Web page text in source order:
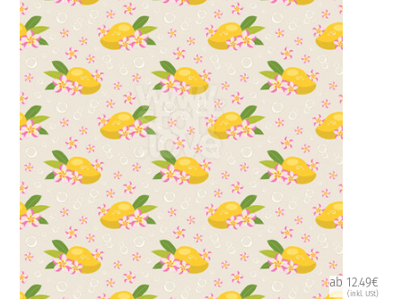
ab 12.49€
(inkl. USt)